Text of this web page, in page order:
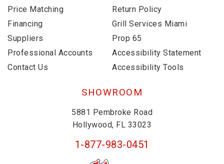
Price Matching
Financing
Suppliers
Professional Accounts
Contact Us
Return Policy
Grill Services Miami
Prop 65
Accessibility Statement
Accessibility Tools
SHOWROOM
5881 Pembroke Road
Hollywood, FL 33023
1-877-983-0451